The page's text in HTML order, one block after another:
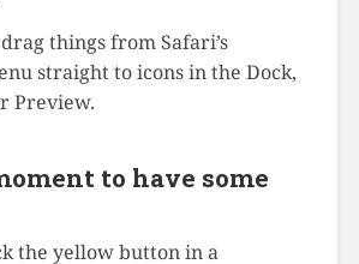
things from Safari’s
straight to icons in the Dock,
Preview.
to have some
the yellow button in a